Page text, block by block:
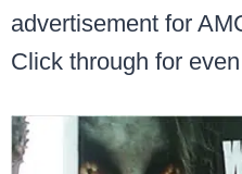
advertisement for
Click through for